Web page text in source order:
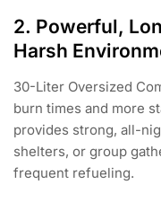
2. Powerful,
Harsh
30-Liter Oversized
burn times and more
provides strong, all-
shelters, or group
frequent refueling.